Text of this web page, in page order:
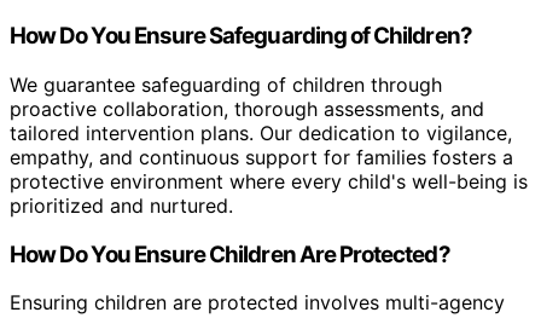
How Do You Ensure Safeguarding of Children?
We guarantee safeguarding of children through
proactive collaboration, thorough assessments, and
tailored intervention plans. Our dedication to vigilance,
empathy, and continuous support for families fosters a
protective environment where every child's well-being is
prioritized and nurtured.
How Do You Ensure Children Are Protected?
Ensuring children are protected involves multi-agency